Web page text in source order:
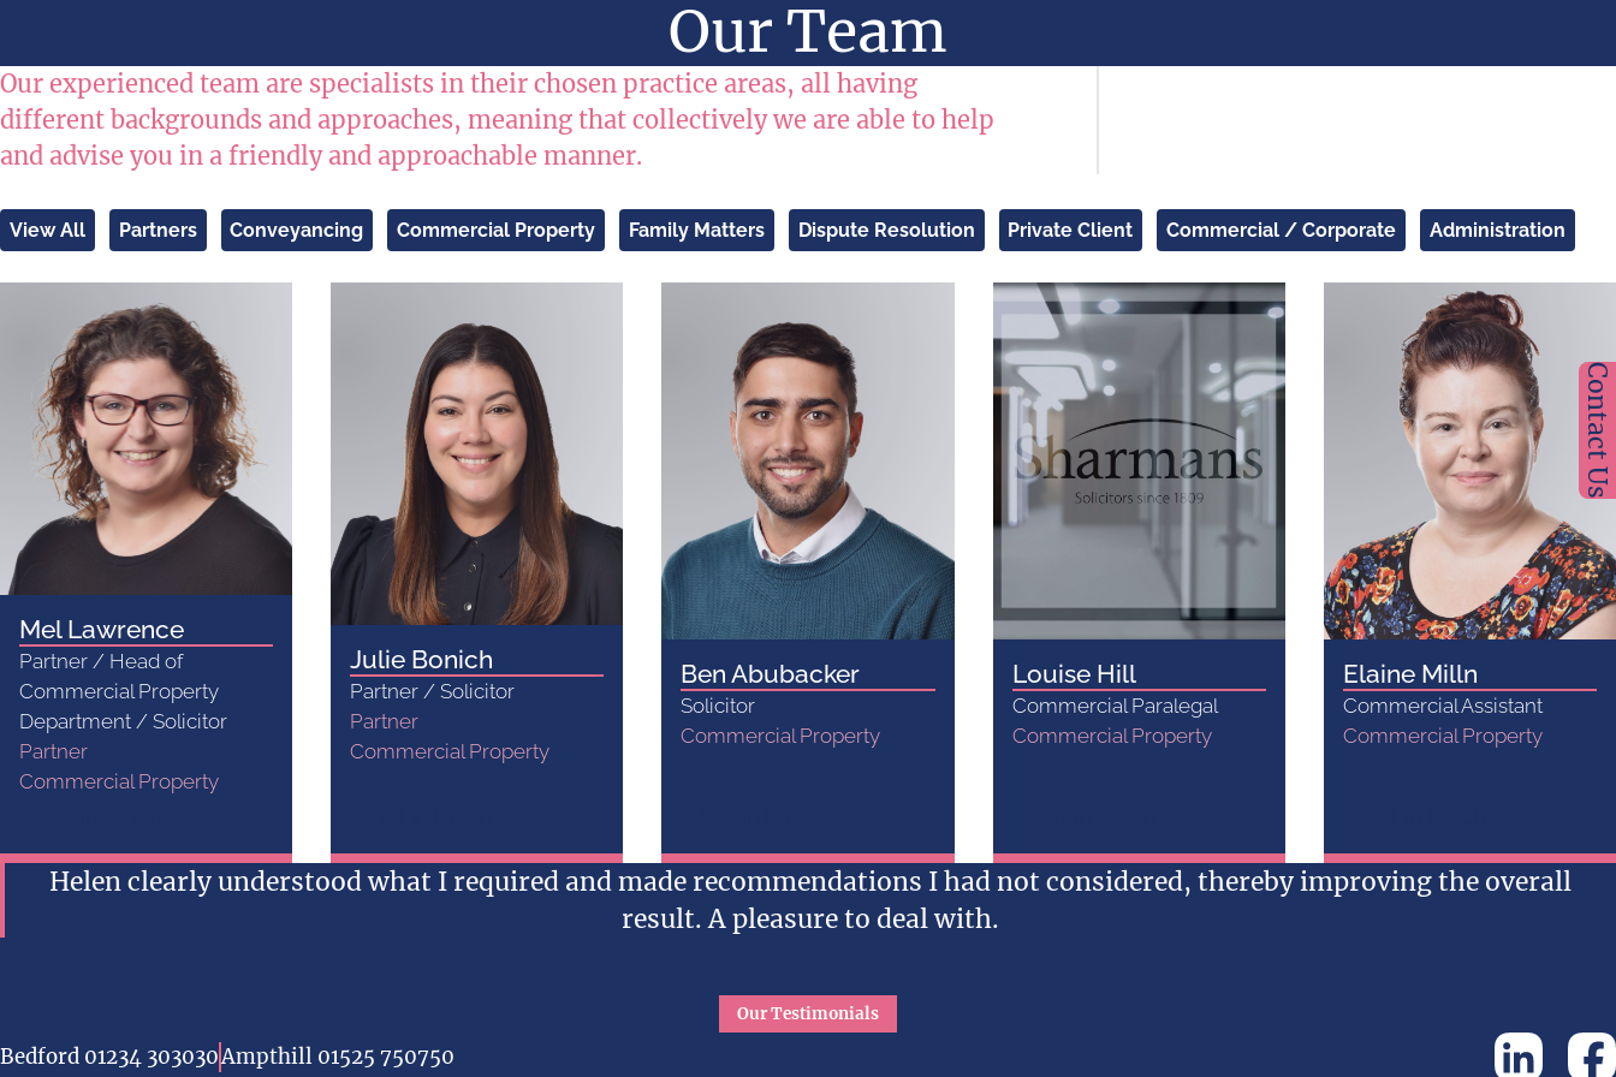
Our Team
Our experienced team are specialists in their chosen practice areas, all having
different backgrounds and approaches, meaning that collectively we are able to help
and advise you in a friendly and approachable manner.
View All Partners Conveyancing Commercial Property Family Matters Dispute Resolution Private Client Commercial / Corporate Administration
Mel Lawrence
Partner / Head of
Commercial Property
Department / Solicitor
Partner
Commercial Property
Julie Bonich
Partner / Solicitor
Partner
Commercial Property
Ben Abubacker
Solicitor
Commercial Property
Louise Hill
Commercial Paralegal
Commercial Property
Elaine Milln
Commercial Assistant
Commercial Property
Helen clearly understood what I required and made recommendations I had not considered, thereby improving the overall
result. A pleasure to deal with.
Our Testimonials
Bedford 01234 303030Ampthill 01525 750750
Contact Us